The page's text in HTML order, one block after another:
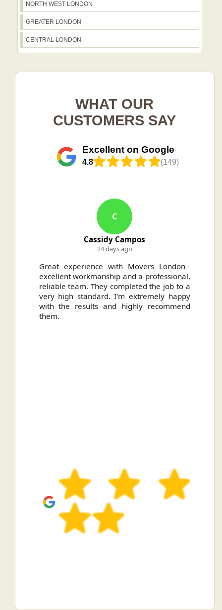
NORTH WEST LONDON
GREATER LONDON
CENTRAL LONDON
WHAT OUR
CUSTOMERS SAY
Excellent on Google
4.8 (149)
C
Cassidy Campos
24 days ago
Great experience with Movers London--
excellent workmanship and a professional,
reliable team. They completed the job to a
very high standard. I'm extremely happy
with the results and highly recommend
them.